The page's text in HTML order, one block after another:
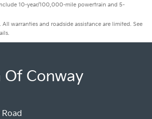
10-year/100,000-mile powertrain and 5-
warranties and roadside assistance are limited. See
Of Conway